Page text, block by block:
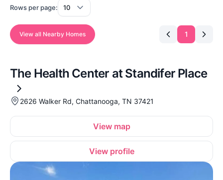
Rows per page:
View all Nearby Homes 1
The Health Center at Standifer Place
2626 Walker Rd, Chattanooga, TN 37421
View map
View profile